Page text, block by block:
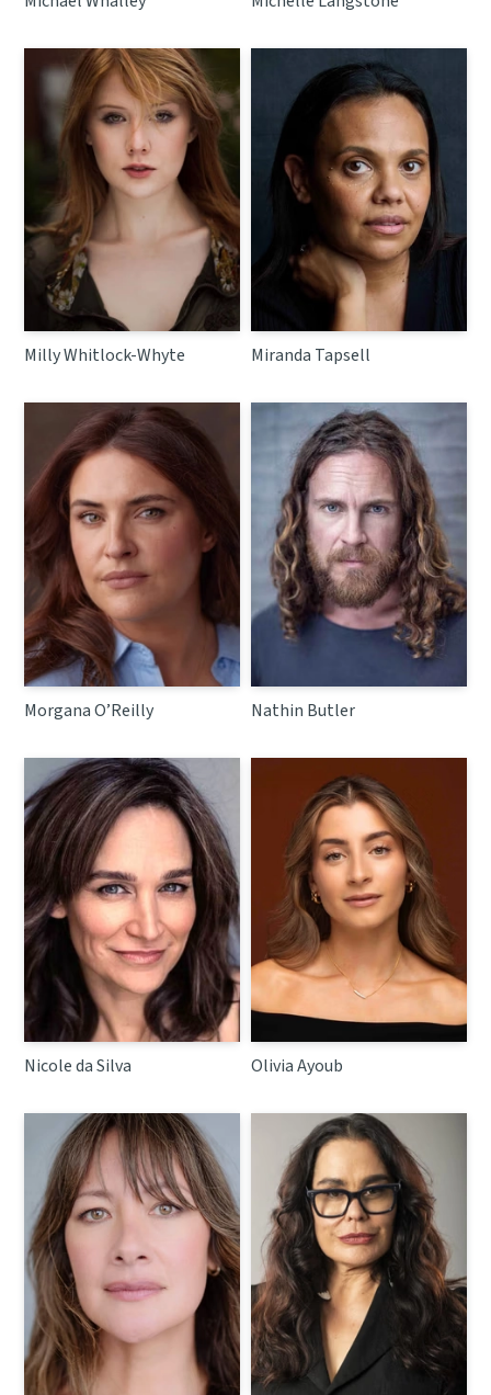
Milly Whitlock-Whyte Miranda Tapsell
Morgana O’Reilly Nathin Butler
Nicole da Silva Olivia Ayoub